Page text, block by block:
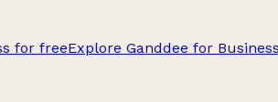
for freeExplore Ganddee for Business